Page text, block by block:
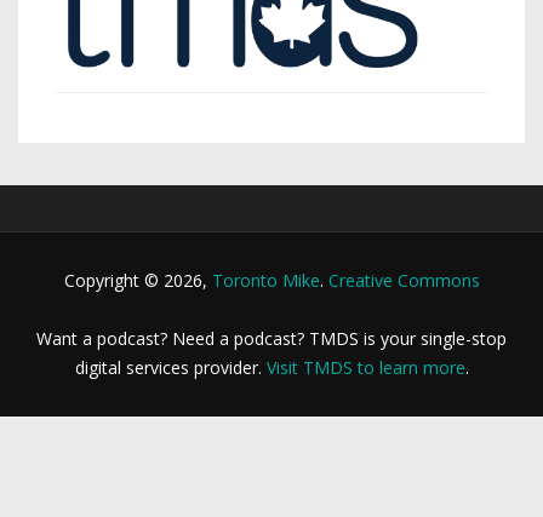
Copyright © 2026, Toronto Mike. Creative Commons
Want a podcast? Need a podcast? TMDS is your single-stop
digital services provider. Visit TMDS to learn more.